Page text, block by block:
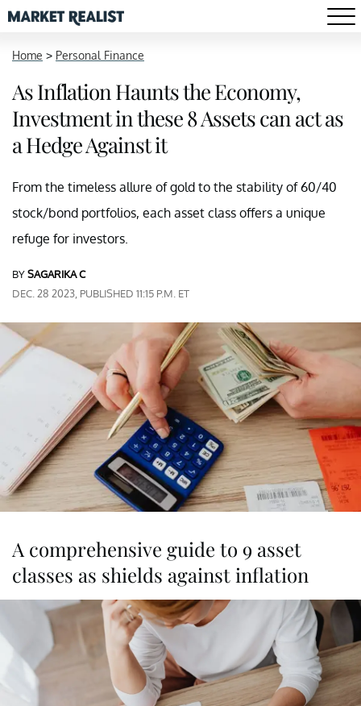
Home > Personal Finance
As Inflation Haunts the Economy,
Investment in these 8 Assets can act as
a Hedge Against it
From the timeless allure of gold to the stability of 60/40
stock/bond portfolios, each asset class offers a unique
refuge for investors.
BYSAGARIKA C
DEC. 28 2023, PUBLISHED 11:15 P.M. ET
A comprehensive guide to 9 asset
classes as shields against inflation